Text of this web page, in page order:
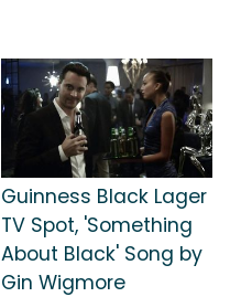
Guinness Black Lager
TV Spot, 'Something
About Black' Song by
Gin Wigmore